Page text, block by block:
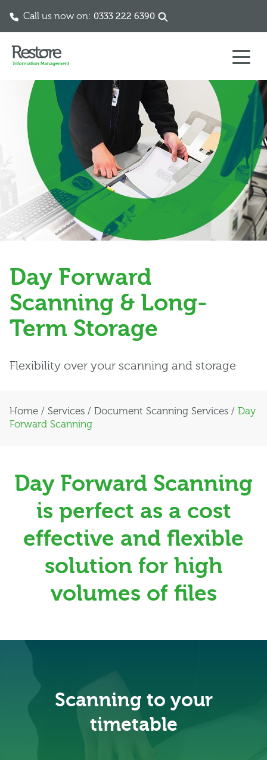
Call us now on: 0333 222 6390
Day Forward
Scanning & Long-
Term Storage
Flexibility over your scanning and storage
Home / Services / Document Scanning Services / Day
Forward Scanning
Day Forward Scanning
is perfect as a cost
effective and flexible
solution for high
volumes of files
Scanning to your
timetable